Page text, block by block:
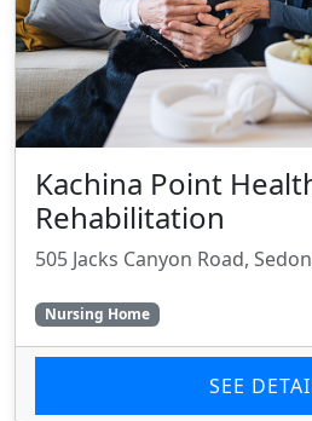
Kachina Point
Rehabilitation
505 Jacks Canyon Road,
Nursing Home
SEE